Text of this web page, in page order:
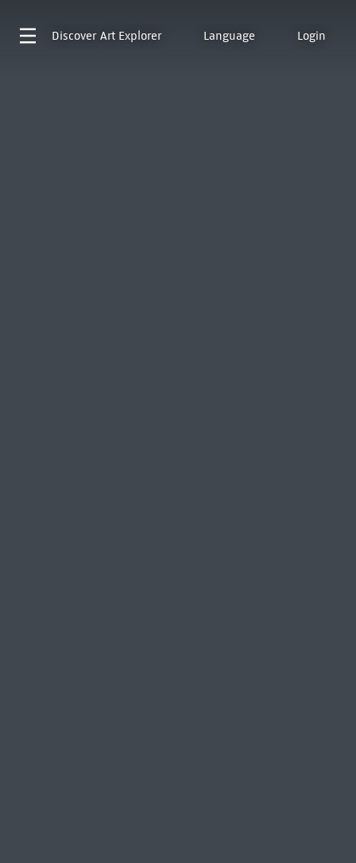
Discover Art Explorer Language Login